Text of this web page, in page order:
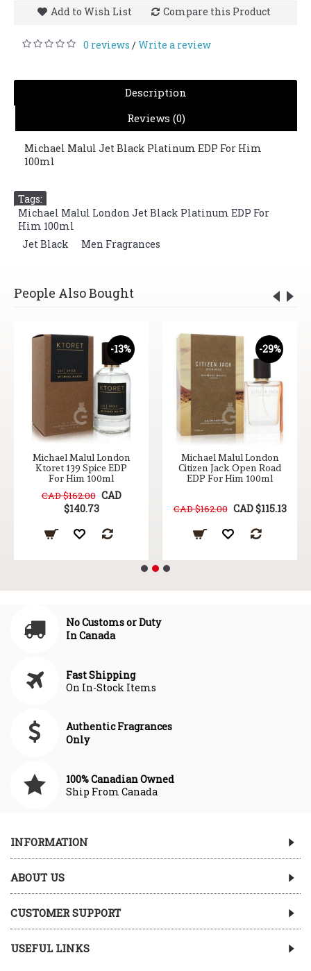
Add to Wish List Compare this Product
0 reviews /Write a review
Description
Reviews (0)
Michael Malul Jet Black Platinum EDP For Him
100ml
Tags:
Michael Malul London Jet Black Platinum EDP For
Him 100ml
Jet Black Men Fragrances
People Also Bought
-13%
Michael Malul London
Ktoret 139 Spice EDP
For Him 100ml
CAD $162.00 CAD
$140.73
-29%
Michael Malul London
Citizen Jack Open Road
EDP For Him 100ml
CAD $162.00 CAD $115.13
No Customs or Duty
In Canada
Fast Shipping
On In-Stock Items
Authentic Fragrances
Only
100% Canadian Owned
Ship From Canada
INFORMATION
ABOUT US
CUSTOMER SUPPORT
USEFUL LINKS